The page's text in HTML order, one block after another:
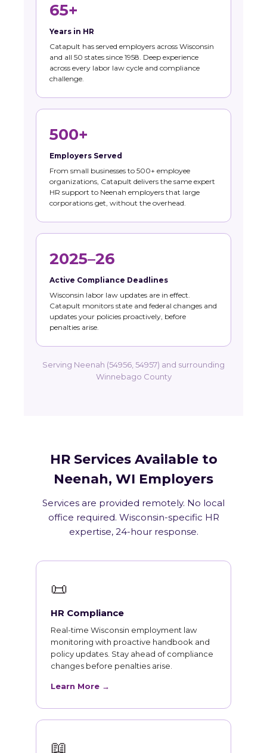
65+
Years in HR
Catapult has served employers across Wisconsin
and all 50 states since 1958. Deep experience
across every labor law cycle and compliance
challenge.
500+
Employers Served
From small businesses to 500+ employee
organizations, Catapult delivers the same expert
HR support to Neenah employers that large
corporations get, without the overhead.
2025–26
Active Compliance Deadlines
Wisconsin labor law updates are in effect.
Catapult monitors state and federal changes and
updates your policies proactively, before
penalties arise.
Serving Neenah (54956, 54957) and surrounding
Winnebago County
HR Services Available to
Neenah, WI Employers
Services are provided remotely. No local
office required. Wisconsin-specific HR
expertise, 24-hour response.
📜
HR Compliance
Real-time Wisconsin employment law
monitoring with proactive handbook and
policy updates. Stay ahead of compliance
changes before penalties arise.
Learn More →
📖